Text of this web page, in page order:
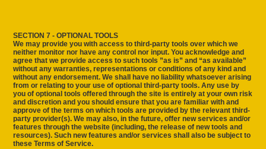
SECTION 7 - OPTIONAL TOOLS
We may provide you with access to third-party tools over which we
neither monitor nor have any control nor input. You acknowledge and
agree that we provide access to such tools ”as is” and “as available”
without any warranties, representations or conditions of any kind and
without any endorsement. We shall have no liability whatsoever arising
from or relating to your use of optional third-party tools. Any use by
you of optional tools offered through the site is entirely at your own risk
and discretion and you should ensure that you are familiar with and
approve of the terms on which tools are provided by the relevant third-
party provider(s). We may also, in the future, offer new services and/or
features through the website (including, the release of new tools and
resources). Such new features and/or services shall also be subject to
these Terms of Service.